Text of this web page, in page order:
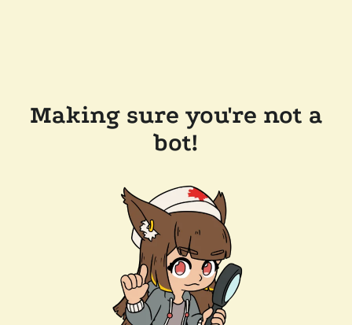
Making sure you're not a
bot!